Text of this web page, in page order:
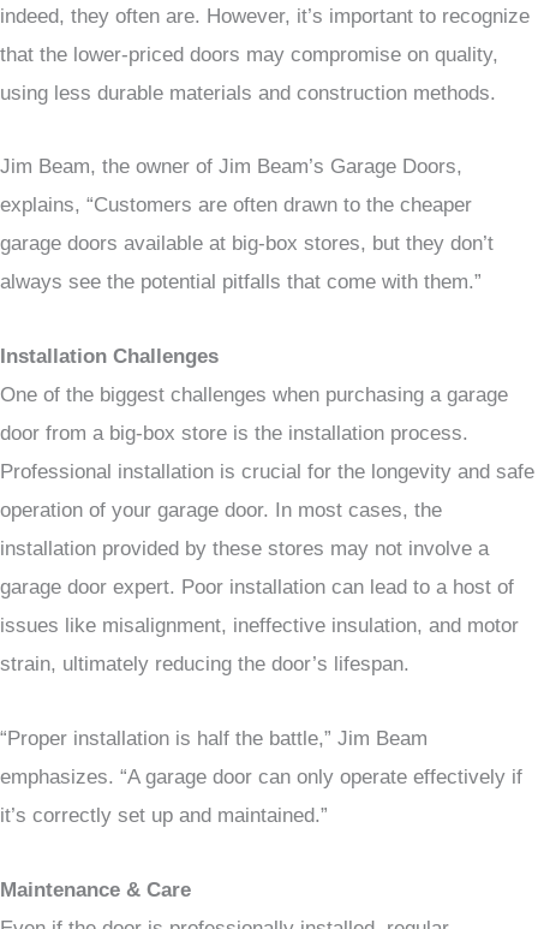
indeed, they often are. However, it’s important to recognize
that the lower-priced doors may compromise on quality,
using less durable materials and construction methods.
Jim Beam, the owner of Jim Beam’s Garage Doors,
explains, “Customers are often drawn to the cheaper
garage doors available at big-box stores, but they don’t
always see the potential pitfalls that come with them.”
Installation Challenges
One of the biggest challenges when purchasing a garage
door from a big-box store is the installation process.
Professional installation is crucial for the longevity and safe
operation of your garage door. In most cases, the
installation provided by these stores may not involve a
garage door expert. Poor installation can lead to a host of
issues like misalignment, ineffective insulation, and motor
strain, ultimately reducing the door’s lifespan.
“Proper installation is half the battle,” Jim Beam
emphasizes. “A garage door can only operate effectively if
it’s correctly set up and maintained.”
Maintenance & Care